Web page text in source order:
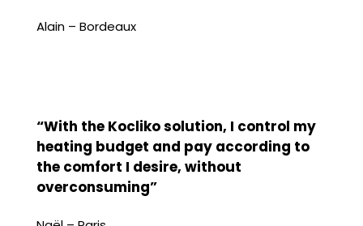
Alain – Bordeaux
“With the Kocliko solution, I control my
heating budget and pay according to
the comfort I desire, without
overconsuming”